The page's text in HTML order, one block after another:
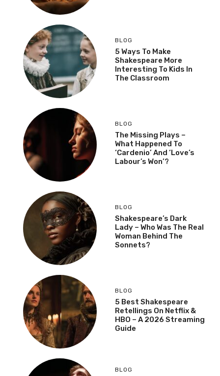
BLOG
5 Ways To Make
Shakespeare More
Interesting To Kids In
The Classroom
BLOG
The Missing Plays –
What Happened To
‘Cardenio’ And ‘Love’s
Labour’s Won’?
BLOG
Shakespeare’s Dark
Lady – Who Was The Real
Woman Behind The
Sonnets?
BLOG
5 Best Shakespeare
Retellings On Netflix &
HBO – A 2026 Streaming
Guide
BLOG